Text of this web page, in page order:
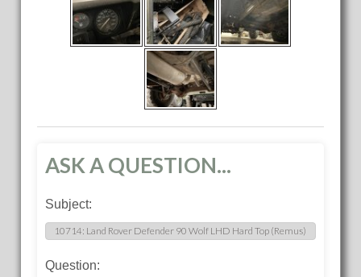
ASK A QUESTION...
Subject:
Question: